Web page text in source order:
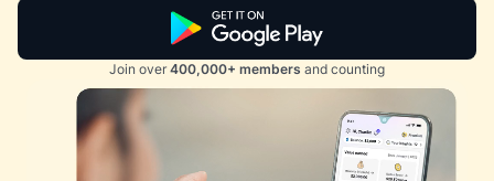
Join over 400,000+ members and counting